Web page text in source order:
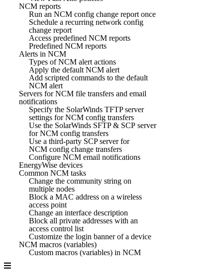
NCM reports
Run an NCM config change report once
Schedule a recurring network config
change report
Access predefined NCM reports
Predefined NCM reports
Alerts in NCM
Types of NCM alert actions
Apply the default NCM alert
Add scripted commands to the default
NCM alert
Servers for NCM file transfers and email
notifications
Specify the SolarWinds TFTP server
settings for NCM config transfers
Use the SolarWinds SFTP & SCP server
for NCM config transfers
Use a third-party SCP server for
NCM config change transfers
Configure NCM email notifications
EnergyWise devices
Common NCM tasks
Change the community string on
multiple nodes
Block a MAC address on a wireless
access point
Change an interface description
Block all private addresses with an
access control list
Customize the login banner of a device
NCM macros (variables)
Custom macros (variables) in NCM